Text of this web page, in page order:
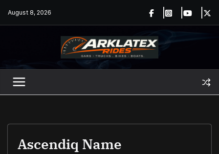
August 8, 2026
Ascendiq Name